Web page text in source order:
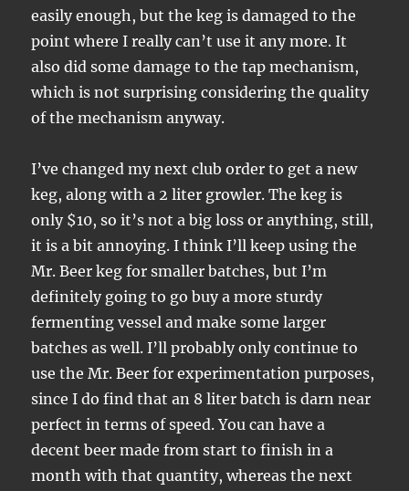
easily enough, but the keg is damaged to the
point where I really can’t use it any more. It
also did some damage to the tap mechanism,
which is not surprising considering the quality
of the mechanism anyway.
I’ve changed my next club order to get a new
keg, along with a 2 liter growler. The keg is
only $10, so it’s not a big loss or anything, still,
it is a bit annoying. I think I’ll keep using the
Mr. Beer keg for smaller batches, but I’m
definitely going to go buy a more sturdy
fermenting vessel and make some larger
batches as well. I’ll probably only continue to
use the Mr. Beer for experimentation purposes,
since I do find that an 8 liter batch is darn near
perfect in terms of speed. You can have a
decent beer made from start to finish in a
month with that quantity, whereas the next